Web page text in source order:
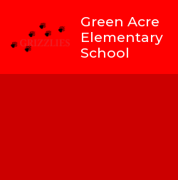
Green Acre
Elementary
School